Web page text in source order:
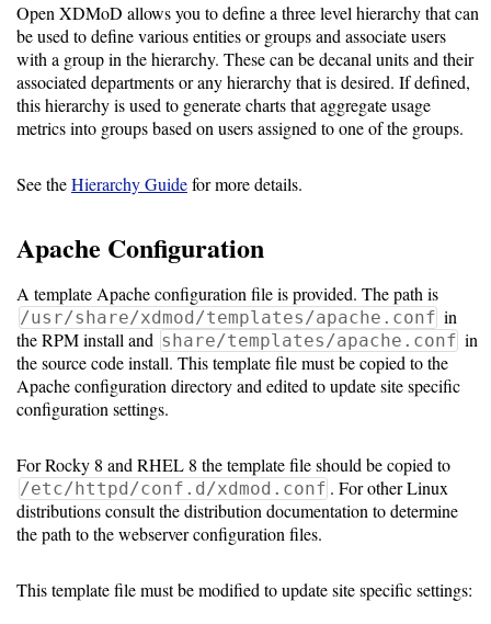
Open XDMoD allows you to define a three level hierarchy that can
be used to define various entities or groups and associate users
with a group in the hierarchy. These can be decanal units and their
associated departments or any hierarchy that is desired. If defined,
this hierarchy is used to generate charts that aggregate usage
metrics into groups based on users assigned to one of the groups.
See theHierarchy Guidefor more details.
Apache Configuration
A template Apache configuration file is provided. The path is
/usr/share/xdmod/templates/apache.conf in
the RPM install and share/templates/apache.conf in
the source code install. This template file must be copied to the
Apache configuration directory and edited to update site specific
configuration settings.
For Rocky 8 and RHEL 8 the template file should be copied to
/etc/httpd/conf.d/xdmod.conf . For other Linux
distributions consult the distribution documentation to determine
the path to the webserver configuration files.
This template file must be modified to update site specific settings: